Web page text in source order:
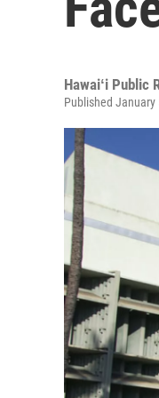
Hawaiʻi Public
Published January